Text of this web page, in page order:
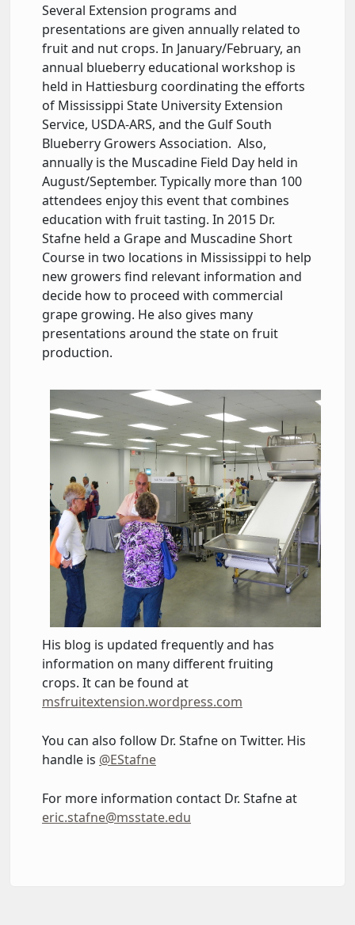
Several Extension programs and
presentations are given annually related to
fruit and nut crops. In January/February, an
annual blueberry educational workshop is
held in Hattiesburg coordinating the efforts
of Mississippi State University Extension
Service, USDA-ARS, and the Gulf South
Blueberry Growers Association. Also,
annually is the Muscadine Field Day held in
August/September. Typically more than 100
attendees enjoy this event that combines
education with fruit tasting. In 2015 Dr.
Stafne held a Grape and Muscadine Short
Course in two locations in Mississippi to help
new growers find relevant information and
decide how to proceed with commercial
grape growing. He also gives many
presentations around the state on fruit
production.
His blog is updated frequently and has
information on many different fruiting
crops. It can be found at
msfruitextension.wordpress.com
You can also follow Dr. Stafne on Twitter. His
handle is @EStafne
For more information contact Dr. Stafne at
eric.stafne@msstate.edu